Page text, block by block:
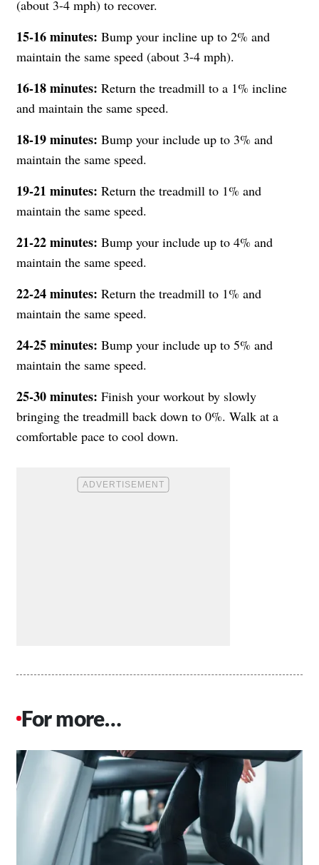
(about 3-4 mph) to recover.
15-16 minutes: Bump your incline up to 2% and
maintain the same speed (about 3-4 mph).
16-18 minutes: Return the treadmill to a 1% incline
and maintain the same speed.
18-19 minutes: Bump your include up to 3% and
maintain the same speed.
19-21 minutes: Return the treadmill to 1% and
maintain the same speed.
21-22minutes: Bump your include up to 4% and
maintain the same speed.
22-24minutes: Return the treadmill to 1% and
maintain the same speed.
24-25minutes: Bump your include up to 5% and
maintain the same speed.
25-30 minutes: Finish your workout by slowly
bringing the treadmill back down to 0%. Walk at a
comfortable pace to cool down.
For more…